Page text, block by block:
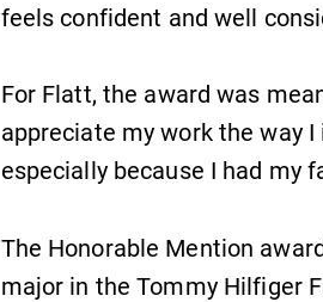
feels confident and well
For Flatt, the award was
appreciate my work the way
especially because I had my
The Honorable Mention
major in the Tommy Hilfiger